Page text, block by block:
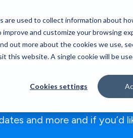
are used to collect information about
and customize your browsing
out more about the cookies we use,
this website. A single cookie will be
Cookies settings
Who We Serve
&
and more and if